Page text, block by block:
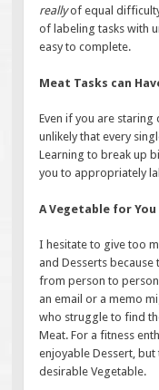
reallyof equal
of labeling tasks with
easy to complete.
Meat Tasks can
Even if you are staring
unlikely that every
Learning to break up
you to appropriately
A Vegetable for
I hesitate to give too
and Desserts
from person to
an email or a memo
who struggle to find
Meat. For a fitness
enjoyable Dessert,
desirable Vegetable.